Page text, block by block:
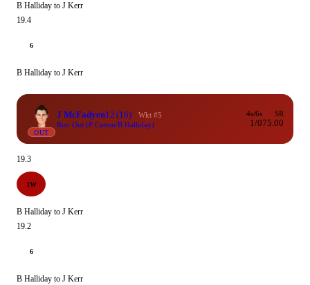
B Halliday to J Kerr
19.4
6
B Halliday to J Kerr
OUT
J McFadyen12 (16)
Wkt #5
Run Out (P Catton/B Halliday)
4s/6s
1/0
SR
75.00
19.3
1W
B Halliday to J Kerr
19.2
6
B Halliday to J Kerr